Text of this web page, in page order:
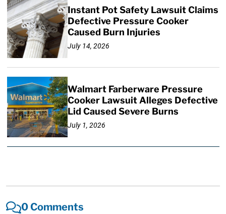
Instant Pot Safety Lawsuit Claims
Defective Pressure Cooker
Caused Burn Injuries
July 14, 2026
Walmart Farberware Pressure
Cooker Lawsuit Alleges Defective
Lid Caused Severe Burns
July 1, 2026
0 Comments